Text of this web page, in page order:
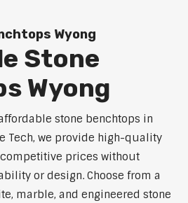
Wyong
Stone
Wyong
stone benchtops in
Tech, we provide high-quality
prices without
or design. Choose from a
marble, and engineered stone